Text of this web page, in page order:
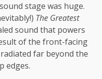
stage was huge.
The Greatest
sound that powers
of the front-facing
far beyond the
edges.